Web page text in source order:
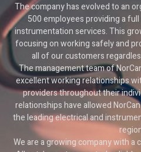
The company has evolved to an
500 employees providing a
instrumentation services. This
focusing on working safely and
all of our customers
The management team of
excellent working relationships
providers throughout their
relationships have allowed
the leading electrical and
We are a growing company with